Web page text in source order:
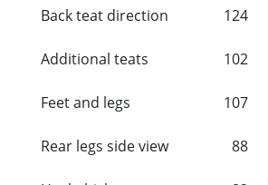
Back teat direction
124
Additional teats
102
Feet and legs
107
Rear legs side view
88